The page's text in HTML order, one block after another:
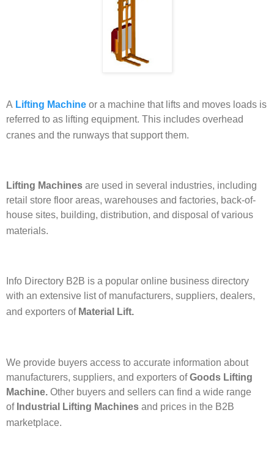
A Lifting Machine or a machine that lifts and moves loads is
referred to as lifting equipment. This includes overhead
cranes and the runways that support them.
Lifting Machines are used in several industries, including
retail store floor areas, warehouses and factories, back-of-
house sites, building, distribution, and disposal of various
materials.
Info Directory B2B is a popular online business directory
with an extensive list of manufacturers, suppliers, dealers,
and exporters of Material Lift.
We provide buyers access to accurate information about
manufacturers, suppliers, and exporters ofGoods Lifting
Machine. Other buyers and sellers can find a wide range
of Industrial Lifting Machines and prices in the B2B
marketplace.